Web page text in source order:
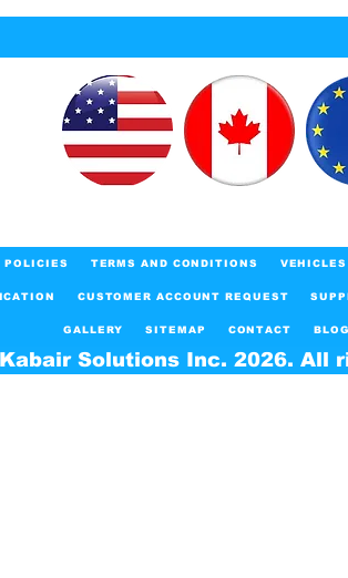
Solutions Inc. 2026. All
POLICIES TERMS AND CONDITIONS VEHICLES
CUSTOMER ACCOUNT REQUEST
GALLERY SITEMAP CONTACT BLOG